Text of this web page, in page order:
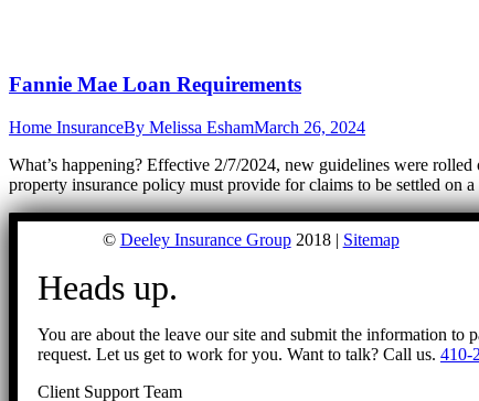
Fannie Mae Loan Requirements
Home InsuranceBy Melissa EshamMarch 26, 2024
What’s happening? Effective 2/7/2024, new guidelines were
property insurance policy must provide for claims to be settled on
© Deeley Insurance Group2018 | Sitemap
Heads up.
You are about the leave our site and submit the information
request. Let us get to work for you. Want to talk? Call us. 410-
Client Support Team